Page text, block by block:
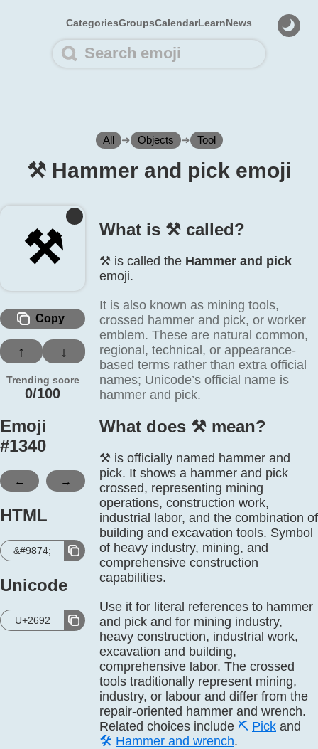
CategoriesGroupsCalendarLearnNews
All ➜ Objects ➜ Tool
⚒️ Hammer and pick emoji
⚒️
Copy
↑ ↓
Trending score
0/100
Emoji
#1340
← →
HTML
&#9874;
Unicode
U+2692
What is ⚒️ called?
⚒️ is called the Hammer and pick
emoji.
It is also known as mining tools,
crossed hammer and pick, or worker
emblem. These are natural common,
regional, technical, or appearance-
based terms rather than extra official
names; Unicode’s official name is
hammer and pick.
What does ⚒️ mean?
⚒️ is officially named hammer and
pick. It shows a hammer and pick
crossed, representing mining
operations, construction work,
industrial labor, and the combination of
building and excavation tools. Symbol
of heavy industry, mining, and
comprehensive construction
capabilities.
Use it for literal references to hammer
and pick and for mining industry,
heavy construction, industrial work,
excavation and building,
comprehensive labor. The crossed
tools traditionally represent mining,
industry, or labour and differ from the
repair-oriented hammer and wrench.
Related choices include ⛏️ Pick and
🛠️ Hammer and wrench.